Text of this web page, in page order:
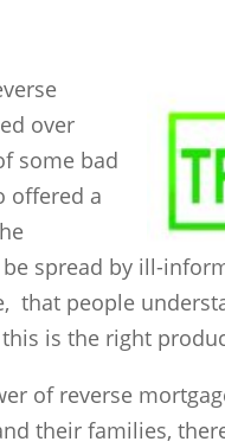
over
some bad
offered a
spread by ill-
that people
is the right
of reverse
their families,